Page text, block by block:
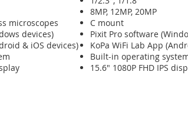
microscopes
devices)
& iOS devices)​​​​​​​​​​​​​​​​​​​​​​​​​​​​
8MP, 12MP, 20MP
​C mount
Pixit Pro software
​KoPa WiFi Lab App
​​​Built-in operating
​​​​15.6" 1080P FHD IPS